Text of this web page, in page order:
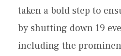
taken a bold step to
by shutting down 19
including the